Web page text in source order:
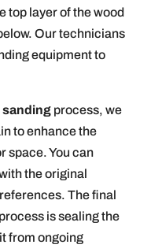
top layer of the wood
Our technicians
equipment to
sandingprocess, we
to enhance the
space. You can
the original
The final
is sealing the
from ongoing